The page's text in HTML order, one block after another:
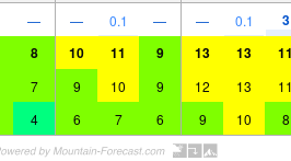
— — 0.1 — — 0.1 3
8 10 11 9 13 13 11
7 9 10 9 12 13 11
4 6 7 6 9 10 8